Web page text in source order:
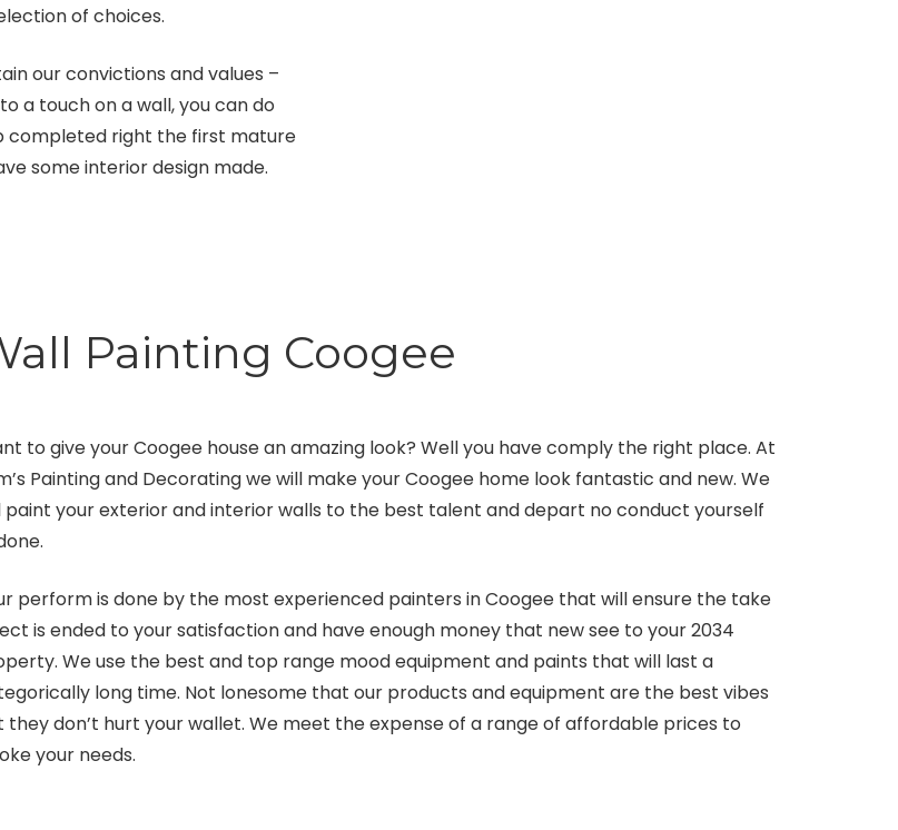
of choices.
our convictions and values –
a touch on a wall, you can do
completed right the first mature
some interior design made.
Painting Coogee
to give your Coogee house an amazing look? Well you have comply the right place. At
Painting and Decorating we will make your Coogee home look fantastic and new. We
paint your exterior and interior walls to the best talent and depart no conduct yourself
perform is done by the most experienced painters in Coogee that will ensure the take
is ended to your satisfaction and have enough money that new see to your 2034
We use the best and top range mood equipment and paints that will last a
long time. Not lonesome that our products and equipment are the best vibes
they don’t hurt your wallet. We meet the expense of a range of affordable prices to
your needs.